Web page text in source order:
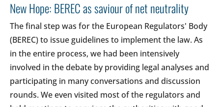
New Hope: BEREC as saviour of net neutrality
The final step was for the European Regulators' Body
(BEREC) to issue guidelines to implement the law. As
in the entire process, we had been intensively
involved in the debate by providing legal analyses and
participating in many conversations and discussion
rounds. We even visited most of the regulators and